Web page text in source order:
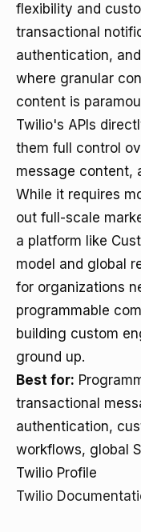
flexibility and
transactional
authentication,
where granular
content is
Twilio's APIs
them full control
message content,
While it requires
out full-scale
a platform like
model and global
for organizations
programmable
building custom
ground up.
Best for:
transactional
authentication,
workflows, global
Twilio Profile
Twilio